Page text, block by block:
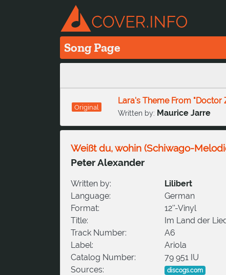
Song Page
Original
Lara's Theme From "Doctor
Written by: Maurice Jarre
Weißt du, wohin (Schiwago-
Peter Alexander
Written by:
Lilibert
Language:
German
Format:
12''-Vinyl
Title:
Im Land der
Track Number:
A6
Label:
Ariola
Catalog Number:
79 951 IU
Sources:
discogs.com